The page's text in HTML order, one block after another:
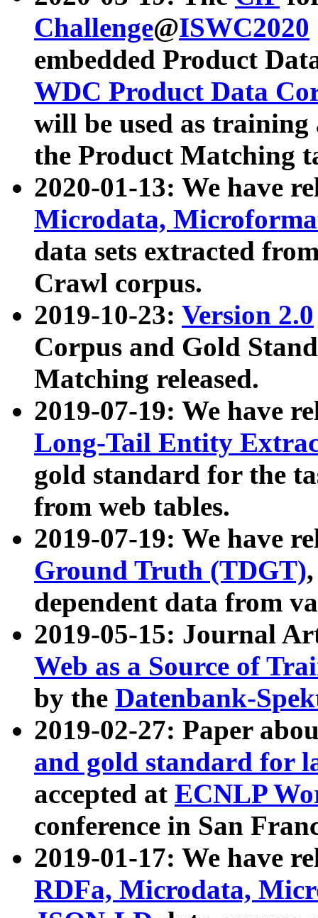
Challenge@ISWC2020
embedded Product
WDC Product Data
will be used as
the Product Matching
2020-01-13: We have
Microdata,
data sets extracted
Crawl corpus.
2019-10-23: Version 2.0
Corpus and Gold
Matching released.
2019-07-19: We have
Long-Tail Entity
gold standard for the
from web tables.
2019-07-19: We have
Ground Truth (TDGT)
dependent data from
2019-05-15: Journal
Web as a Source of
by the Datenbank-
2019-02-27: Paper
and gold standard for
accepted at ECNLP
conference in San
2019-01-17: We have
RDFa, Microdata,